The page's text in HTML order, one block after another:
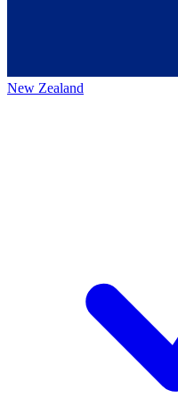
New Zealand